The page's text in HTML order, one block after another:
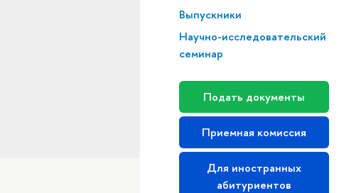
Выпускники
Научно-исследовательский
семинар
Подать документы
Приемная комиссия
Для иностранных
абитуриентов